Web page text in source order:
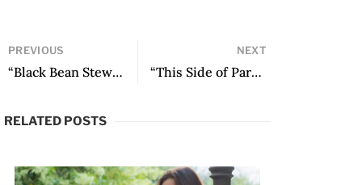
PREVIOUS
“Black Bean Stew” by Luiz Vilela
NEXT
“This Side of Paradise: José Donoso at Princeton” by Antonio Díaz Oliva
RELATED POSTS